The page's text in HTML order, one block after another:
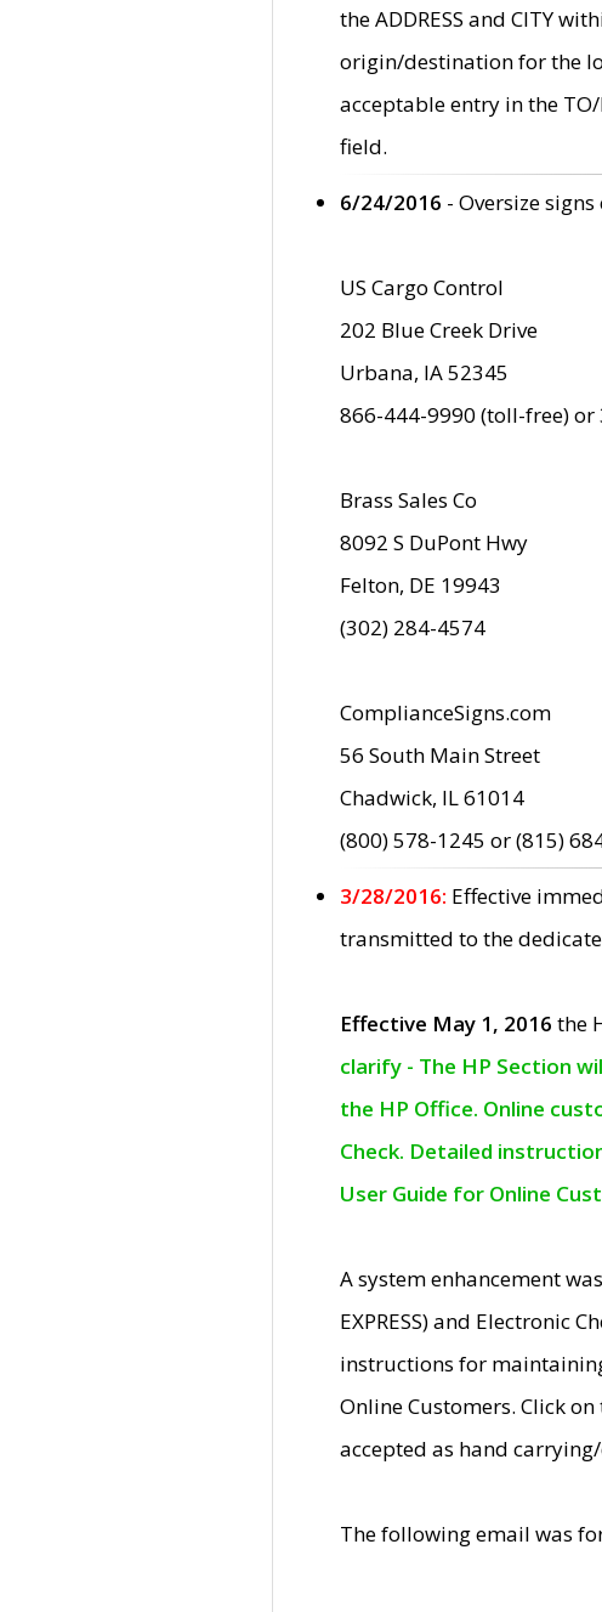
the ADDRESS and CITY
origin/destination for the
acceptable entry in the
field.
6/24/2016 - Oversize
US Cargo Control
202 Blue Creek Drive
Urbana, IA 52345
866-444-9990 (toll-free) or
Brass Sales Co
8092 S DuPont Hwy
Felton, DE 19943
(302) 284-4574
ComplianceSigns.com
56 South Main Street
Chadwick, IL 61014
(800) 578-1245 or (815)
3/28/2016: Effective
transmitted to the
Effective May 1, 2016 the
clarify - The HP Section
the HP Office. Online
Check. Detailed
User Guide for Online
A system enhancement
EXPRESS) and Electronic
instructions for
Online Customers. Click
accepted as hand
The following email was